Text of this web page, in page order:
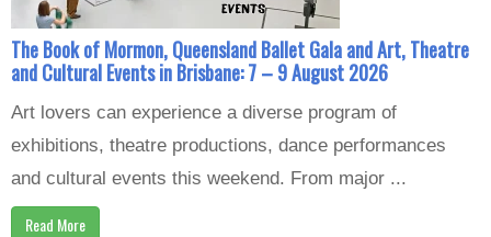
The Book of Mormon, Queensland Ballet Gala and Art, Theatre
and Cultural Events in Brisbane: 7 – 9 August 2026
Art lovers can experience a diverse program of
exhibitions, theatre productions, dance performances
and cultural events this weekend. From major ...
Read More